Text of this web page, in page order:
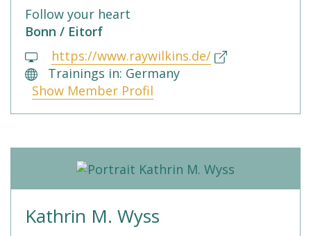
Follow your heart
Bonn / Eitorf
https://www.raywilkins.de/
Trainings in: Germany
Show Member Profil
Kathrin M. Wyss